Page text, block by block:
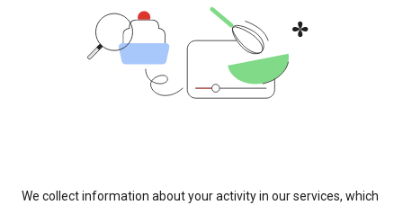
We collect information about your activity in our services, which